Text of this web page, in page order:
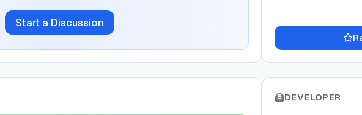
Start a Discussion
DEVELOPER